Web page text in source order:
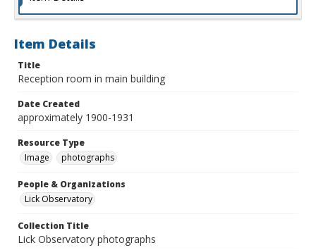
Item Details
Title
Reception room in main building
Date Created
approximately 1900-1931
Resource Type
Image
photographs
People & Organizations
Lick Observatory
Collection Title
Lick Observatory photographs